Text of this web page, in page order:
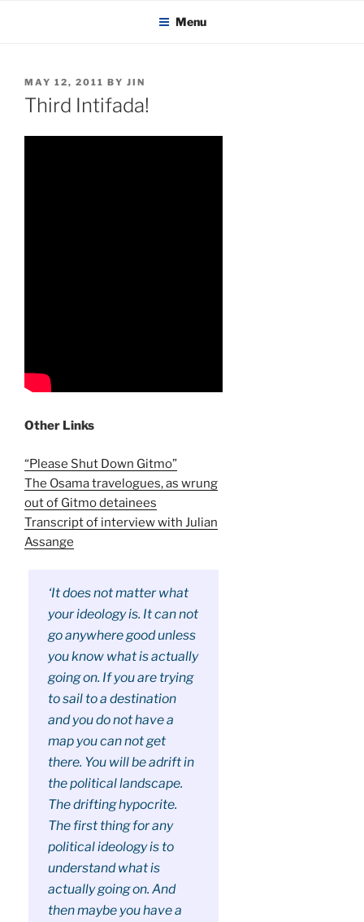
KADAITCHA Menu
POSTED
ON
MAY 12, 2011 BY JIN
Third Intifada!
Other Links
“Please Shut Down Gitmo”
The Osama travelogues, as wrung
out of Gitmo detainees
Transcript of interview with Julian
Assange
‘It does not matter what
your ideology is. It can not
go anywhere good unless
you know what is actually
going on. If you are trying
to sail to a destination
and you do not have a
map you can not get
there. You will be adrift in
the political landscape.
The drifting hypocrite.
The first thing for any
political ideology is to
understand what is
actually going on. And
then maybe you have a